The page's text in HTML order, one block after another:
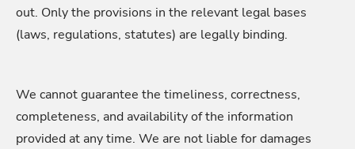
out. Only the provisions in the relevant legal bases
(laws, regulations, statutes) are legally binding.
We cannot guarantee the timeliness, correctness,
completeness, and availability of the information
provided at any time. We are not liable for damages